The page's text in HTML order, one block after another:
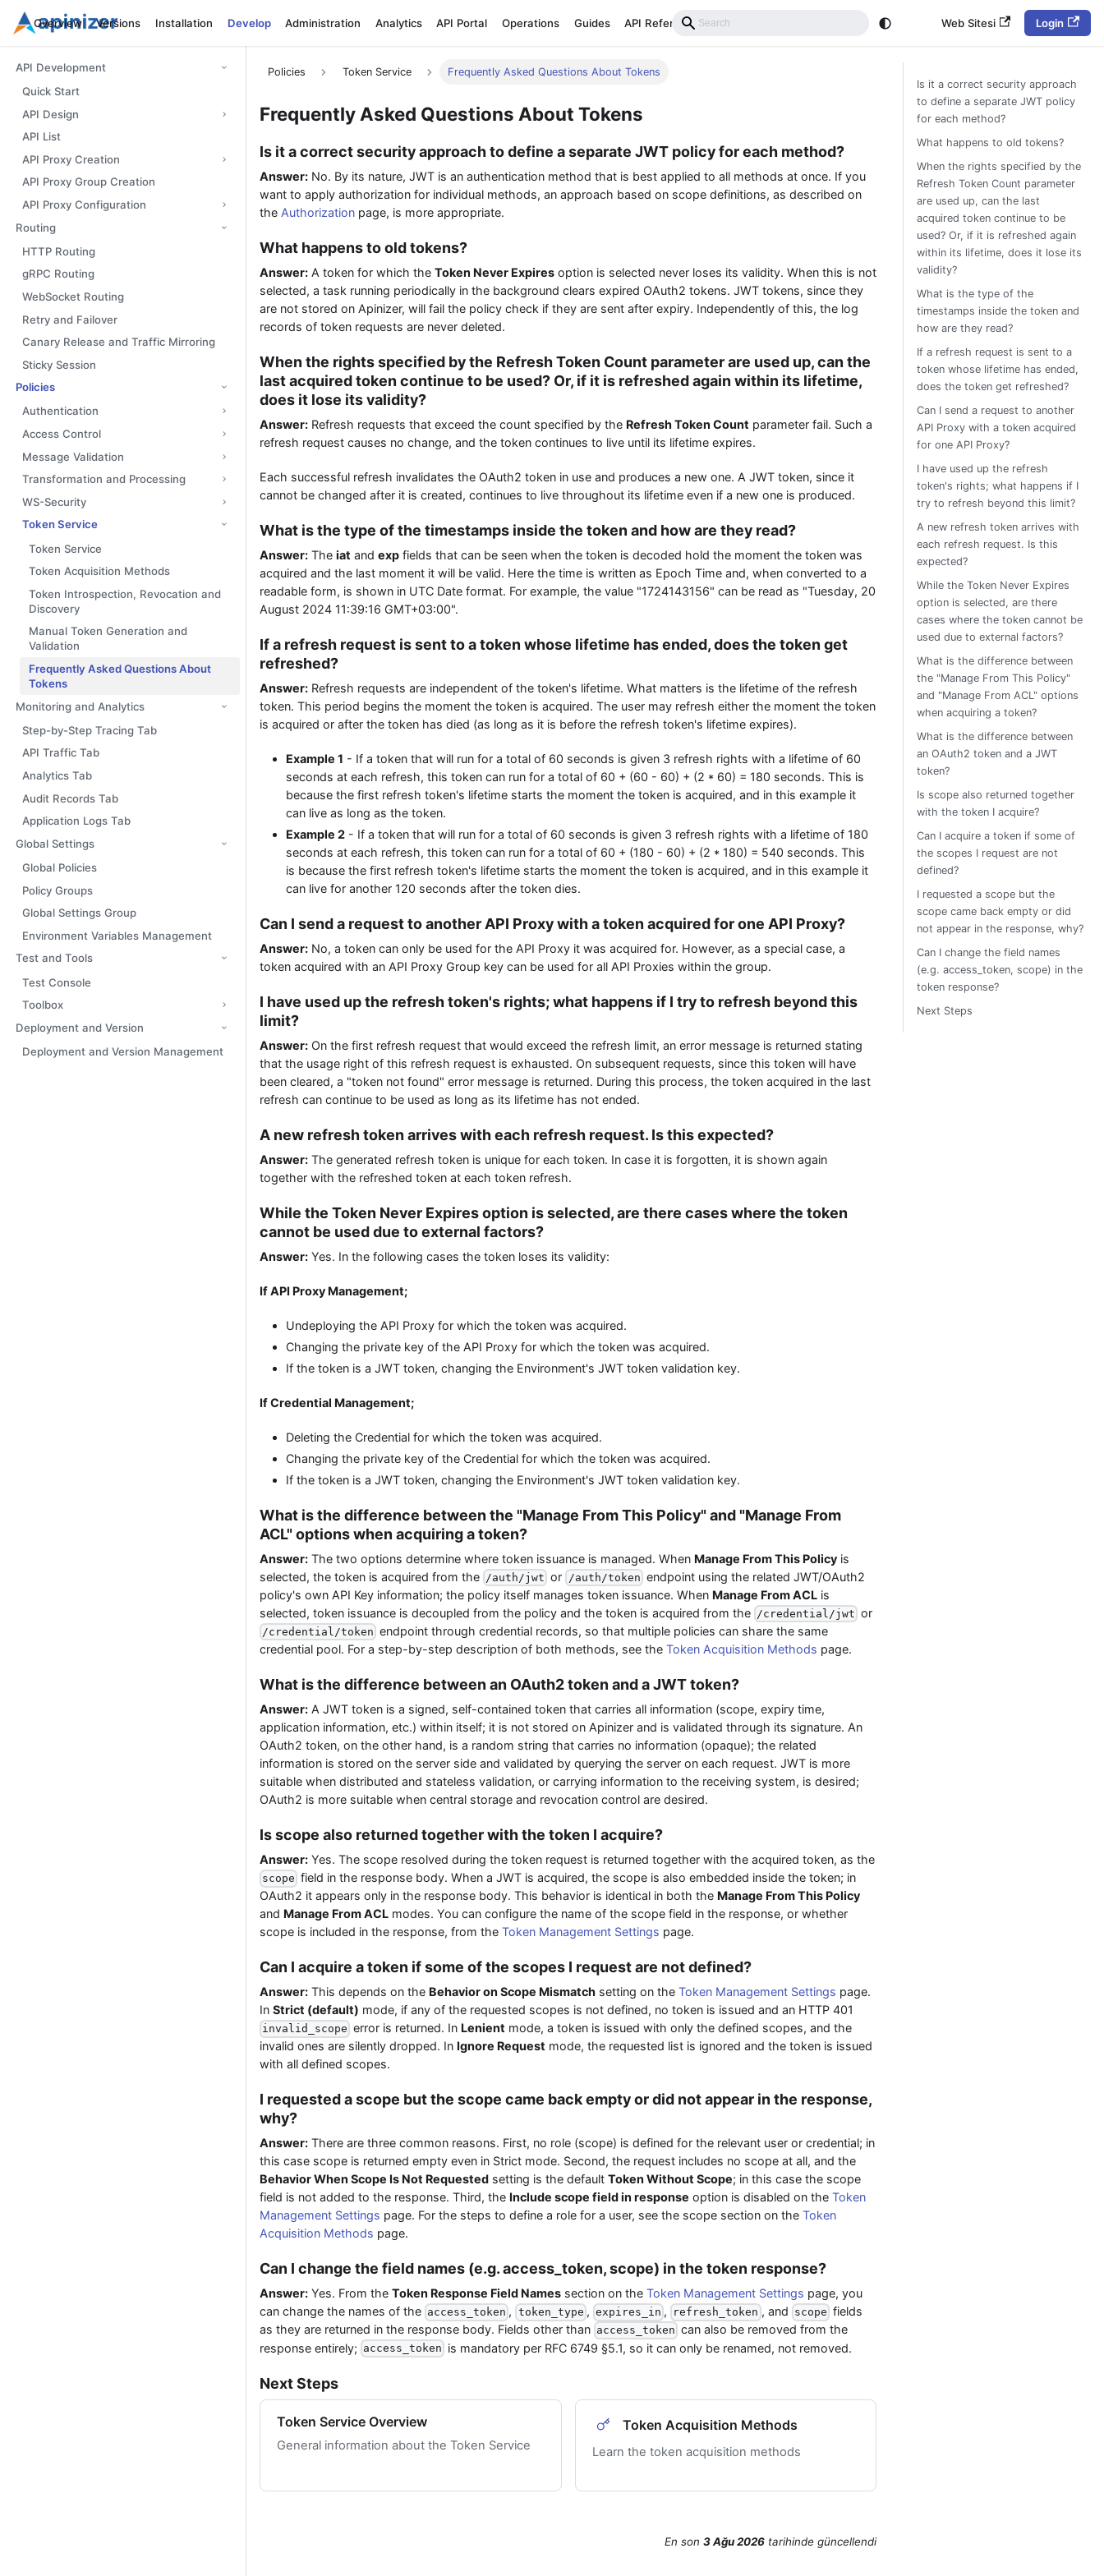
Overview Versions Installation Develop Administration Analytics API Portal Operations Guides API Reference Web Sitesi Login
API Development
Quick Start
API Design
API List
API Proxy Creation
API Proxy Group Creation
API Proxy Configuration
Routing
HTTP Routing
gRPC Routing
WebSocket Routing
Retry and Failover
Canary Release and Traffic Mirroring
Sticky Session
Policies
Authentication
Access Control
Message Validation
Transformation and Processing
WS-Security
Token Service
Token Service
Token Acquisition Methods
Token Introspection, Revocation and
Discovery
Manual Token Generation and
Validation
Frequently Asked Questions About
Tokens
Monitoring and Analytics
Step-by-Step Tracing Tab
API Traffic Tab
Analytics Tab
Audit Records Tab
Application Logs Tab
Global Settings
Global Policies
Policy Groups
Global Settings Group
Environment Variables Management
Test and Tools
Test Console
Toolbox
Deployment and Version
Deployment and Version Management
Policies Token Service Frequently Asked Questions About Tokens
Frequently Asked Questions About Tokens
Is it a correct security approach to define a separate JWT policy for each method?
Answer: No. By its nature, JWT is an authentication method that is best applied to all methods at once. If you
want to apply authorization for individual methods, an approach based on scope definitions, as described on
the Authorization page, is more appropriate.
What happens to old tokens?
Answer: A token for which the Token Never Expires option is selected never loses its validity. When this is not
selected, a task running periodically in the background clears expired OAuth2 tokens. JWT tokens, since they
are not stored on Apinizer, will fail the policy check if they are sent after expiry. Independently of this, the log
records of token requests are never deleted.
When the rights specified by the Refresh Token Count parameter are used up, can the
last acquired token continue to be used? Or, if it is refreshed again within its lifetime,
does it lose its validity?
Answer: Refresh requests that exceed the count specified by the Refresh Token Count parameter fail. Such a
refresh request causes no change, and the token continues to live until its lifetime expires.
Each successful refresh invalidates the OAuth2 token in use and produces a new one. A JWT token, since it
cannot be changed after it is created, continues to live throughout its lifetime even if a new one is produced.
What is the type of the timestamps inside the token and how are they read?
Answer: The iat and exp fields that can be seen when the token is decoded hold the moment the token was
acquired and the last moment it will be valid. Here the time is written as Epoch Time and, when converted to a
readable form, is shown in UTC Date format. For example, the value "1724143156" can be read as "Tuesday, 20
August 2024 11:39:16 GMT+03:00".
If a refresh request is sent to a token whose lifetime has ended, does the token get
refreshed?
Answer: Refresh requests are independent of the token's lifetime. What matters is the lifetime of the refresh
token. This period begins the moment the token is acquired. The user may refresh either the moment the token
is acquired or after the token has died (as long as it is before the refresh token's lifetime expires).
Example 1 - If a token that will run for a total of 60 seconds is given 3 refresh rights with a lifetime of 60
seconds at each refresh, this token can run for a total of 60 + (60 - 60) + (2 * 60) = 180 seconds. This is
because the first refresh token's lifetime starts the moment the token is acquired, and in this example it
can live as long as the token.
Example 2 - If a token that will run for a total of 60 seconds is given 3 refresh rights with a lifetime of 180
seconds at each refresh, this token can run for a total of 60 + (180 - 60) + (2 * 180) = 540 seconds. This
is because the first refresh token's lifetime starts the moment the token is acquired, and in this example it
can live for another 120 seconds after the token dies.
Can I send a request to another API Proxy with a token acquired for one API Proxy?
Answer: No, a token can only be used for the API Proxy it was acquired for. However, as a special case, a
token acquired with an API Proxy Group key can be used for all API Proxies within the group.
I have used up the refresh token's rights; what happens if I try to refresh beyond this
limit?
Answer: On the first refresh request that would exceed the refresh limit, an error message is returned stating
that the usage right of this refresh request is exhausted. On subsequent requests, since this token will have
been cleared, a "token not found" error message is returned. During this process, the token acquired in the last
refresh can continue to be used as long as its lifetime has not ended.
A new refresh token arrives with each refresh request. Is this expected?
Answer: The generated refresh token is unique for each token. In case it is forgotten, it is shown again
together with the refreshed token at each token refresh.
While the Token Never Expires option is selected, are there cases where the token
cannot be used due to external factors?
Answer: Yes. In the following cases the token loses its validity:
If API Proxy Management;
Undeploying the API Proxy for which the token was acquired.
Changing the private key of the API Proxy for which the token was acquired.
If the token is a JWT token, changing the Environment's JWT token validation key.
If Credential Management;
Deleting the Credential for which the token was acquired.
Changing the private key of the Credential for which the token was acquired.
If the token is a JWT token, changing the Environment's JWT token validation key.
What is the difference between the "Manage From This Policy" and "Manage From
ACL" options when acquiring a token?
Answer: The two options determine where token issuance is managed. When Manage From This Policy is
selected, the token is acquired from the /auth/jwt or /auth/token endpoint using the related JWT/OAuth2
policy's own API Key information; the policy itself manages token issuance. When Manage From ACL is
selected, token issuance is decoupled from the policy and the token is acquired from the /credential/jwt or
/credential/token endpoint through credential records, so that multiple policies can share the same
credential pool. For a step-by-step description of both methods, see the Token Acquisition Methods page.
What is the difference between an OAuth2 token and a JWT token?
Answer: A JWT token is a signed, self-contained token that carries all information (scope, expiry time,
application information, etc.) within itself; it is not stored on Apinizer and is validated through its signature. An
OAuth2 token, on the other hand, is a random string that carries no information (opaque); the related
information is stored on the server side and validated by querying the server on each request. JWT is more
suitable when distributed and stateless validation, or carrying information to the receiving system, is desired;
OAuth2 is more suitable when central storage and revocation control are desired.
Is scope also returned together with the token I acquire?
Answer: Yes. The scope resolved during the token request is returned together with the acquired token, as the
scope field in the response body. When a JWT is acquired, the scope is also embedded inside the token; in
OAuth2 it appears only in the response body. This behavior is identical in both the Manage From This Policy
and Manage From ACL modes. You can configure the name of the scope field in the response, or whether
scope is included in the response, from the Token Management Settings page.
Can I acquire a token if some of the scopes I request are not defined?
Answer: This depends on the Behavior on Scope Mismatch setting on the Token Management Settings page.
In Strict (default) mode, if any of the requested scopes is not defined, no token is issued and an HTTP 401
invalid_scope error is returned. In Lenient mode, a token is issued with only the defined scopes, and the
invalid ones are silently dropped. In Ignore Request mode, the requested list is ignored and the token is issued
with all defined scopes.
I requested a scope but the scope came back empty or did not appear in the response,
why?
Answer: There are three common reasons. First, no role (scope) is defined for the relevant user or credential; in
this case scope is returned empty even in Strict mode. Second, the request includes no scope at all, and the
Behavior When Scope Is Not Requested setting is the default Token Without Scope; in this case the scope
field is not added to the response. Third, the Include scope field in response option is disabled on the Token
Management Settings page. For the steps to define a role for a user, see the scope section on the Token
Acquisition Methods page.
Can I change the field names (e.g. access_token, scope) in the token response?
Answer: Yes. From the Token Response Field Names section on the Token Management Settings page, you
can change the names of the access_token , token_type , expires_in , refresh_token , and scope fields
as they are returned in the response body. Fields other than access_token can also be removed from the
response entirely; access_token is mandatory per RFC 6749 §5.1, so it can only be renamed, not removed.
Next Steps
Token Service Overview
General information about the Token Service
Token Acquisition Methods
Learn the token acquisition methods
En son 3 Ağu 2026 tarihinde güncellendi
Is it a correct security approach
to define a separate JWT policy
for each method?
What happens to old tokens?
When the rights specified by the
Refresh Token Count parameter
are used up, can the last
acquired token continue to be
used? Or, if it is refreshed again
within its lifetime, does it lose its
validity?
What is the type of the
timestamps inside the token and
how are they read?
If a refresh request is sent to a
token whose lifetime has ended,
does the token get refreshed?
Can I send a request to another
API Proxy with a token acquired
for one API Proxy?
I have used up the refresh
token's rights; what happens if I
try to refresh beyond this limit?
A new refresh token arrives with
each refresh request. Is this
expected?
While the Token Never Expires
option is selected, are there
cases where the token cannot be
used due to external factors?
What is the difference between
the "Manage From This Policy"
and "Manage From ACL" options
when acquiring a token?
What is the difference between
an OAuth2 token and a JWT
token?
Is scope also returned together
with the token I acquire?
Can I acquire a token if some of
the scopes I request are not
defined?
I requested a scope but the
scope came back empty or did
not appear in the response, why?
Can I change the field names
(e.g. access_token, scope) in the
token response?
Next Steps